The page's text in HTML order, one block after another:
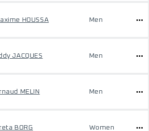
HOUSSA Men
JACQUES Men
MELIN Men
BORG Women